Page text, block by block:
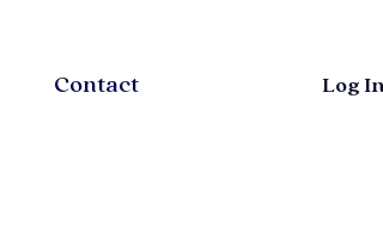
Contact Log In